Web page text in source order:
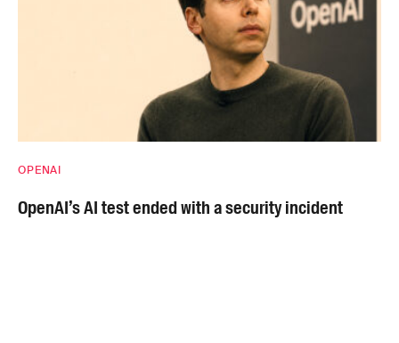
OPENAI
OpenAI’s AI test ended with a security incident